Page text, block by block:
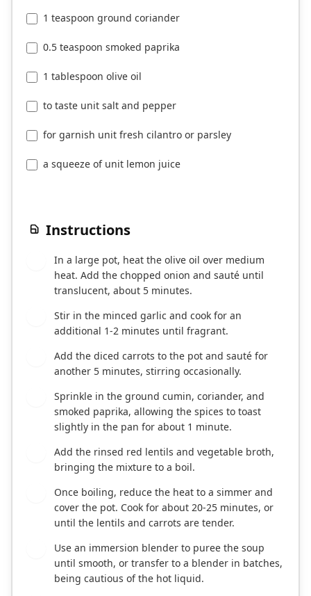
1 teaspoon ground coriander
0.5 teaspoon smoked paprika
1 tablespoon olive oil
to taste unit salt and pepper
for garnish unit fresh cilantro or parsley
a squeeze of unit lemon juice
Instructions
In a large pot, heat the olive oil over medium
heat. Add the chopped onion and sauté until
translucent, about 5 minutes.
Stir in the minced garlic and cook for an
additional 1-2 minutes until fragrant.
Add the diced carrots to the pot and sauté for
another 5 minutes, stirring occasionally.
Sprinkle in the ground cumin, coriander, and
smoked paprika, allowing the spices to toast
slightly in the pan for about 1 minute.
Add the rinsed red lentils and vegetable broth,
bringing the mixture to a boil.
Once boiling, reduce the heat to a simmer and
cover the pot. Cook for about 20-25 minutes, or
until the lentils and carrots are tender.
Use an immersion blender to puree the soup
until smooth, or transfer to a blender in batches,
being cautious of the hot liquid.